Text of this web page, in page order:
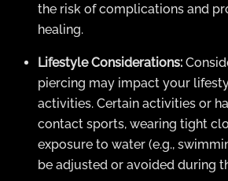
the risk of complications and
healing.
Lifestyle Considerations:
piercing may impact your
activities. Certain activities or
contact sports, wearing tight
exposure to water (e.g.,
be adjusted or avoided during